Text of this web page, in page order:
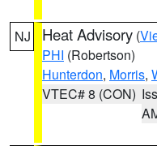
NJ Heat Advisory (
PHI (Robertson)
Hunterdon, Morris,
VTEC# 8 (CON)